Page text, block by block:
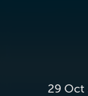
29 Oct